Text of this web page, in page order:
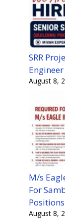
SRR
August 8,
M/s
For
August 8,